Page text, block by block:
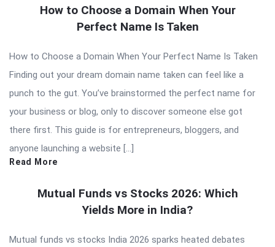
How to Choose a Domain When Your
Perfect Name Is Taken
How to Choose a Domain When Your Perfect Name Is Taken
Finding out your dream domain name taken can feel like a
punch to the gut. You’ve brainstormed the perfect name for
your business or blog, only to discover someone else got
there first. This guide is for entrepreneurs, bloggers, and
anyone launching a website […]
Read More
Mutual Funds vs Stocks 2026: Which
Yields More in India?
Mutual funds vs stocks India 2026 sparks heated debates